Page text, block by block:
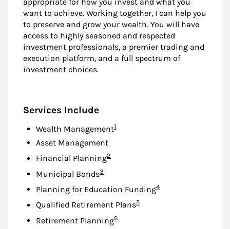
want to achieve. Working together, I can help you
to preserve and grow your wealth. You will have
access to highly seasoned and respected
investment professionals, a premier trading and
execution platform, and a full spectrum of
investment choices.
Services Include
Wealth ManagementFootnote
1
Asset Management
Financial PlanningFootnote
2
Municipal BondsFootnote
3
Planning for Education FundingFootnote
4
Qualified Retirement PlansFootnote
5
Retirement PlanningFootnote
6